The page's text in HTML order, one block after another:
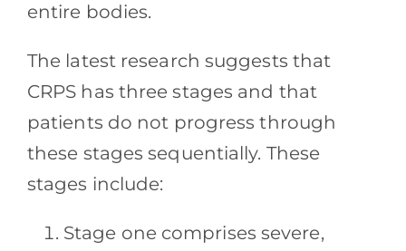
entire bodies.
The latest research suggests that
CRPS has three stages and that
patients do not progress through
these stages sequentially. These
stages include:
Stage one comprises severe,